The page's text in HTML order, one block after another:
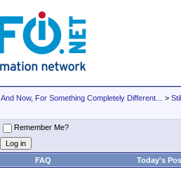
And Now, For Something Completely Different... >
Remember Me?
FAQ Today's